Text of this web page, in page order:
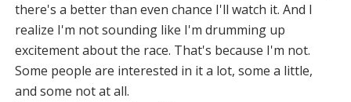
there's a better than even chance I'll watch it. And I
realize I'm not sounding like I'm drumming up
excitement about the race. That's because I'm not.
Some people are interested in it a lot, some a little,
and some not at all.